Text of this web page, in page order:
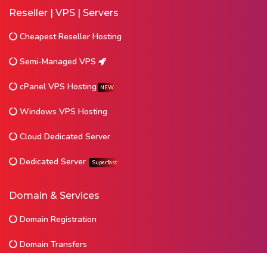
Reseller | VPS | Servers
Cheapest Reseller Hosting
Semi-Managed VPS
cPanel VPS Hosting NEW
Windows VPS Hosting
Cloud Dedicated Server
Dedicated Server Superfast
Domain & Services
Domain Registration
Domain Transfers